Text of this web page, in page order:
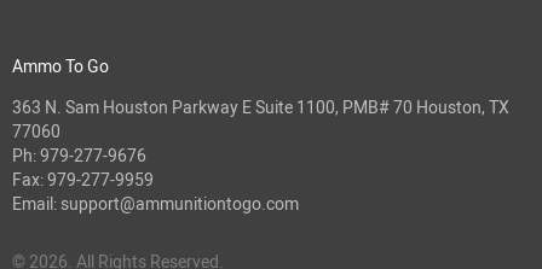
Ammo To Go
363 N. Sam Houston Parkway E Suite 1100, PMB# 70 Houston, TX
77060
Ph:979-277-9676
Fax: 979-277-9959
Email: support@ammunitiontogo.com
© 2026. All Rights Reserved.